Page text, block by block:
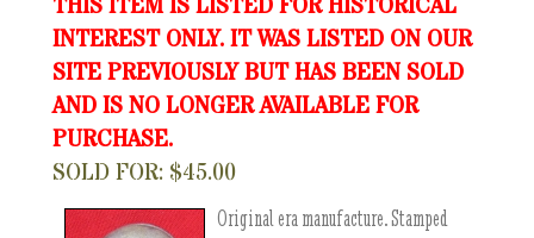
THIS ITEM IS LISTED FOR HISTORICAL
INTEREST ONLY. IT WAS LISTED ON OUR
SITE PREVIOUSLY BUT HAS BEEN SOLD
AND IS NO LONGER AVAILABLE FOR
PURCHASE.
SOLD FOR: $45.00
Original era manufacture. Stamped